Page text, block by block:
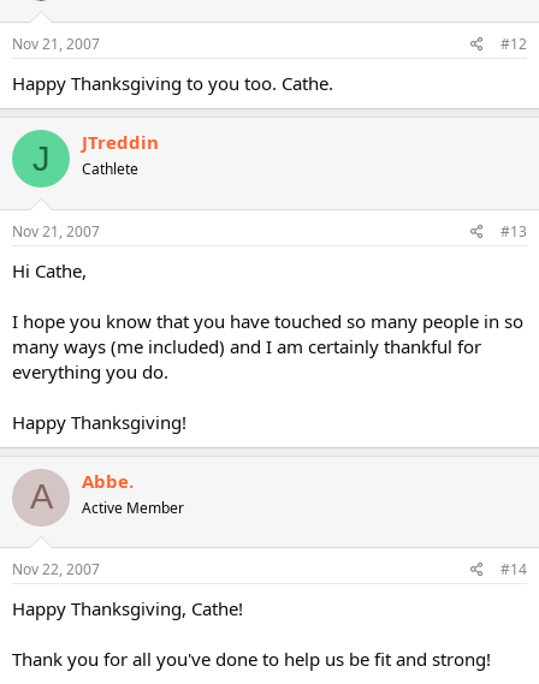
Nov 21, 2007 #12
Happy Thanksgiving to you too. Cathe.
J JTreddin
Cathlete
Nov 21, 2007 #13
Hi Cathe,
I hope you know that you have touched so many people in so
many ways (me included) and I am certainly thankful for
everything you do.
Happy Thanksgiving!
A Abbe.
Active Member
Nov 22, 2007 #14
Happy Thanksgiving, Cathe!
Thank you for all you've done to help us be fit and strong!